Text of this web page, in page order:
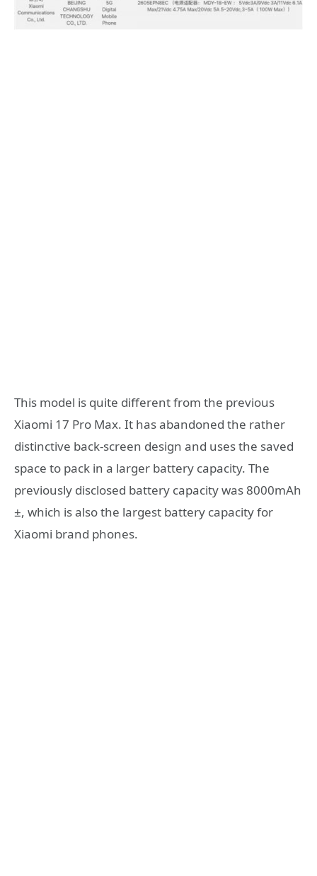
This model is quite different from the previous
Xiaomi 17 Pro Max. It has abandoned the rather
distinctive back-screen design and uses the saved
space to pack in a larger battery capacity. The
previously disclosed battery capacity was 8000mAh
±, which is also the largest battery capacity for
Xiaomi brand phones.